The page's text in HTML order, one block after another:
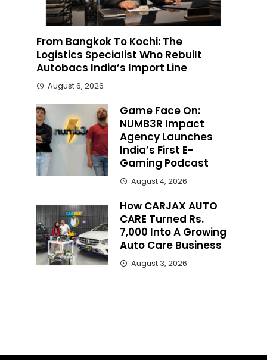
From Bangkok To Kochi: The
Logistics Specialist Who Rebuilt
Autobacs India’s Import Line
August 6, 2026
Game Face On:
NUMB3R Impact
Agency Launches
India’s First E-
Gaming Podcast
August 4, 2026
How CARJAX AUTO
CARE Turned Rs.
7,000 Into A Growing
Auto Care Business
August 3, 2026